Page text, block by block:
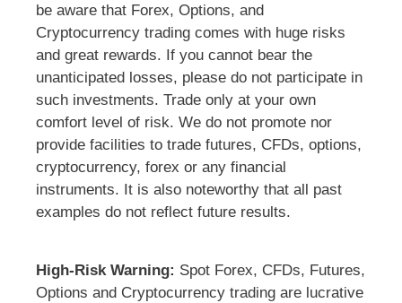
be aware that Forex, Options, and
Cryptocurrency trading comes with huge risks
and great rewards. If you cannot bear the
unanticipated losses, please do not participate in
such investments. Trade only at your own
comfort level of risk. We do not promote nor
provide facilities to trade futures, CFDs, options,
cryptocurrency, forex or any financial
instruments. It is also noteworthy that all past
examples do not reflect future results.
High-Risk Warning: Spot Forex, CFDs, Futures,
Options and Cryptocurrency trading are lucrative